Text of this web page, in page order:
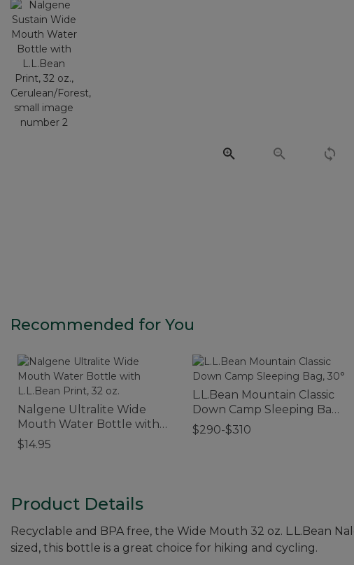
Recommended for You
Nalgene Ultralite Wide
Mouth Water Bottle with
L.L.Bean Print, 32 oz.
$14.95
L.L.Bean Mountain Classic
Down Camp Sleeping Bag,
30°
$290-$310
Product Details
Recyclable and BPA free, the Wide Mouth 32 oz. L.L.Bean
sized, this bottle is a great choice for hiking and cycling.